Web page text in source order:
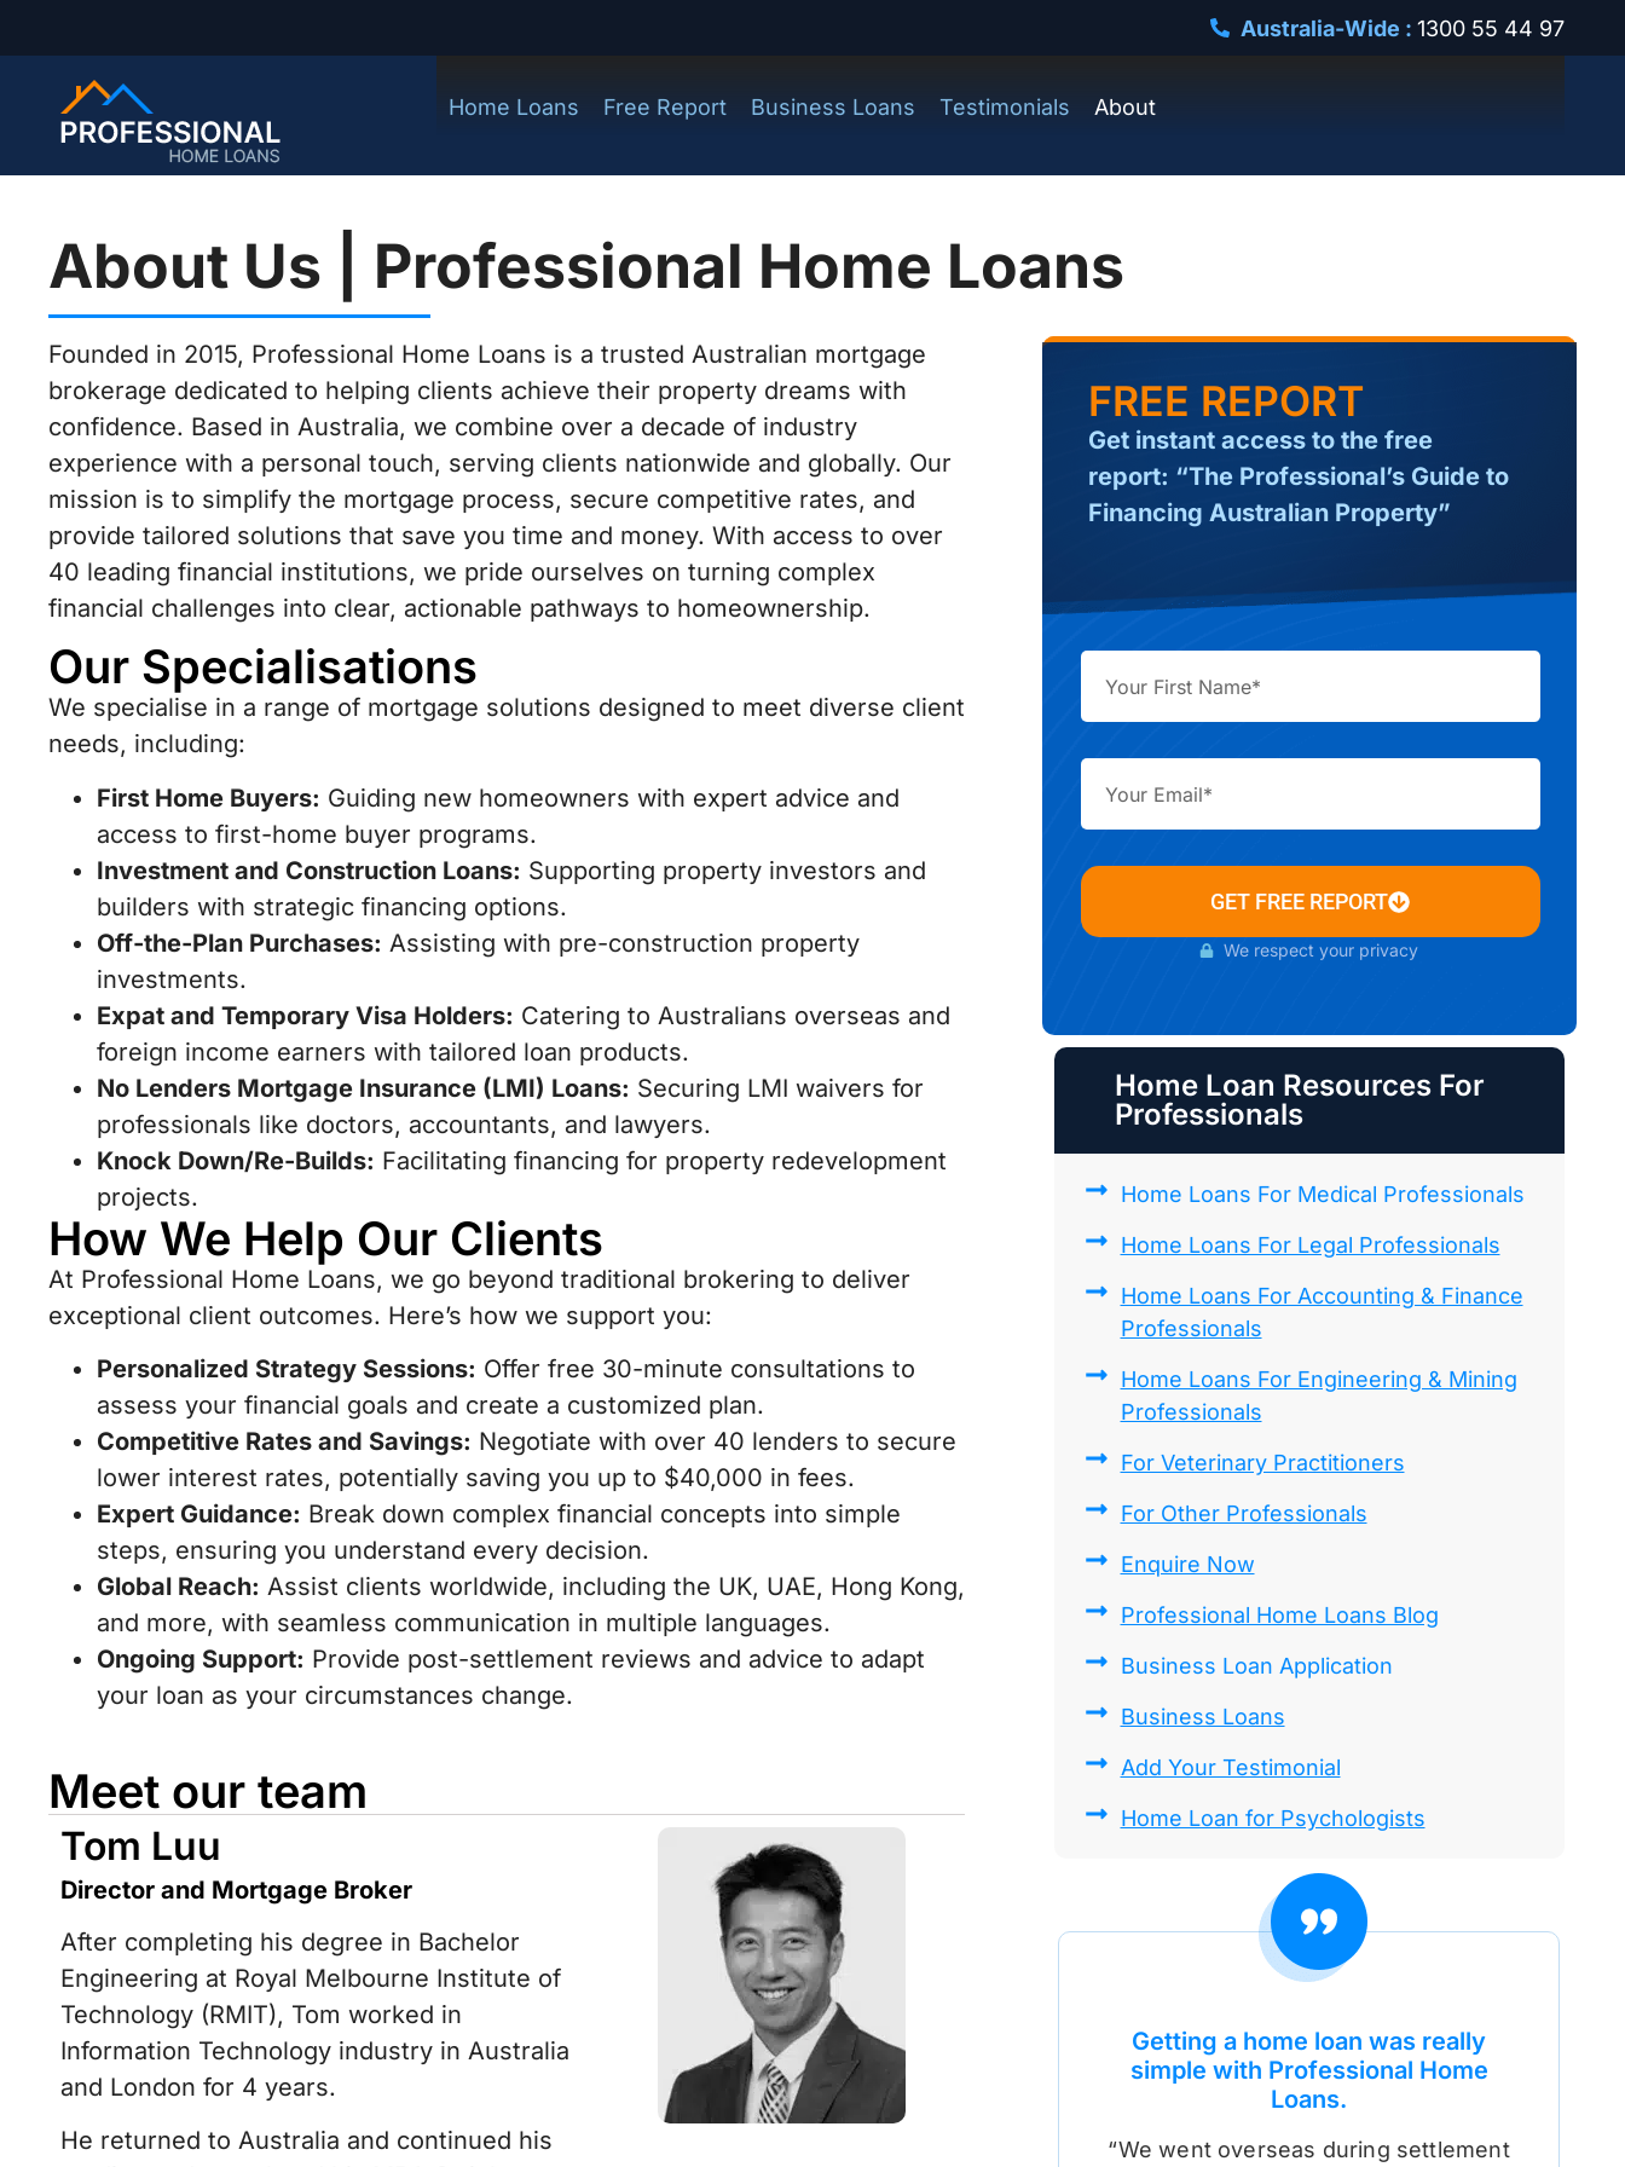
Australia-Wide : 1300 55 44 97
Home Loans Free Report Business Loans Testimonials About
About Us | Professional Home Loans
Founded in 2015, Professional Home Loans is a trusted Australian mortgage
brokerage dedicated to helping clients achieve their property dreams with
confidence. Based in Australia, we combine over a decade of industry
experience with a personal touch, serving clients nationwide and globally. Our
mission is to simplify the mortgage process, secure competitive rates, and
provide tailored solutions that save you time and money. With access to over
40 leading financial institutions, we pride ourselves on turning complex
financial challenges into clear, actionable pathways to homeownership.
Our Specialisations
We specialise in a range of mortgage solutions designed to meet diverse client
needs, including:
First Home Buyers: Guiding new homeowners with expert advice and
access to first-home buyer programs.
Investment and Construction Loans: Supporting property investors and
builders with strategic financing options.
Off-the-Plan Purchases: Assisting with pre-construction property
investments.
Expat and Temporary Visa Holders: Catering to Australians overseas and
foreign income earners with tailored loan products.
No Lenders Mortgage Insurance (LMI) Loans: Securing LMI waivers for
professionals like doctors, accountants, and lawyers.
Knock Down/Re-Builds: Facilitating financing for property redevelopment
projects.
How We Help Our Clients
At Professional Home Loans, we go beyond traditional brokering to deliver
exceptional client outcomes. Here’s how we support you:
Personalized Strategy Sessions: Offer free 30-minute consultations to
assess your financial goals and create a customized plan.
Competitive Rates and Savings: Negotiate with over 40 lenders to secure
lower interest rates, potentially saving you up to $40,000 in fees.
Expert Guidance: Break down complex financial concepts into simple
steps, ensuring you understand every decision.
Global Reach: Assist clients worldwide, including the UK, UAE, Hong Kong,
and more, with seamless communication in multiple languages.
Ongoing Support: Provide post-settlement reviews and advice to adapt
your loan as your circumstances change.
Meet our team
Tom Luu
Director and Mortgage Broker
After completing his degree in Bachelor
Engineering at Royal Melbourne Institute of
Technology (RMIT), Tom worked in
Information Technology industry in Australia
and London for 4 years.
He returned to Australia and continued his
FREE REPORT
Get instant access to the free
report: “The Professional’s Guide to
Financing Australian Property”
GET FREE REPORT
We respect your privacy
Home Loan Resources For
Professionals
Home Loans For Medical Professionals
Home Loans For Legal Professionals
Home Loans For Accounting & Finance
Professionals
Home Loans For Engineering & Mining
Professionals
For Veterinary Practitioners
For Other Professionals
Enquire Now
Professional Home Loans Blog
Business Loan Application
Business Loans
Add Your Testimonial
Home Loan for Psychologists
Getting a home loan was really
simple with Professional Home
Loans.
“We went overseas during settlement